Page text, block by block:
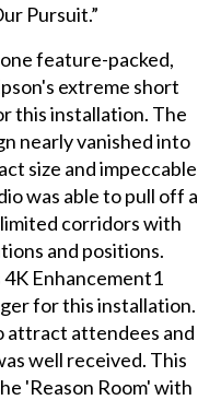
Pursuit.”
feature-packed,
extreme short
this installation. The
nearly vanished into
size and impeccable
was able to pull off a
corridors with
and positions.
Enhancement1
for this installation.
attract attendees and
well received. This
'Reason Room' with